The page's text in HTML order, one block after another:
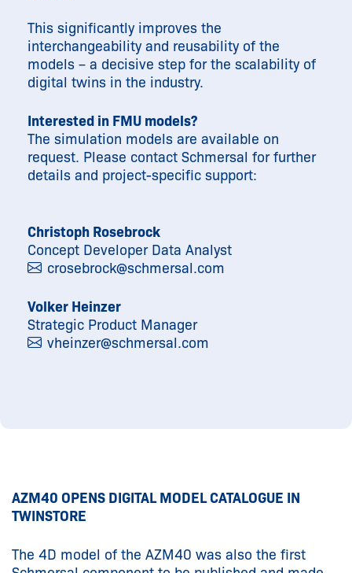
This significantly improves the
interchangeability and reusability of the
models – a decisive step for the scalability of
digital twins in the industry.
Interested in FMU models?
The simulation models are available on
request. Please contact Schmersal for further
details and project-specific support:
Christoph Rosebrock
Concept Developer Data Analyst
crosebrock@schmersal.com
Volker Heinzer
Strategic Product Manager
vheinzer@schmersal.com
AZM40 OPENS DIGITAL MODEL CATALOGUE IN
TWINSTORE
The 4D model of the AZM40 was also the first